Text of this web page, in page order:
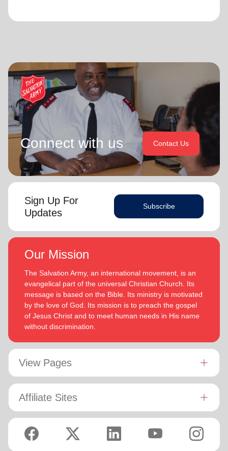
Connect with us Contact Us
Sign Up For
Updates
Subscribe
Our Mission
The Salvation Army, an international movement, is an
evangelical part of the universal Christian Church. Its
message is based on the Bible. Its ministry is motivated
by the love of God. Its mission is to preach the gospel
of Jesus Christ and to meet human needs in His name
without discrimination.
View Pages
Affiliate Sites